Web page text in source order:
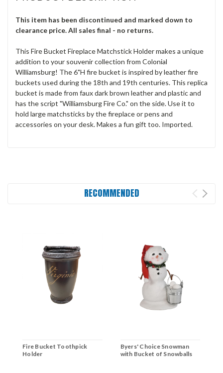
This item has been discontinued and marked down to
clearance price. All sales final - no returns.
This Fire Bucket Fireplace Matchstick Holder makes a unique
addition to your souvenir collection from Colonial
Williamsburg! The 6"H fire bucket is inspired by leather fire
buckets used during the 18th and 19th centuries. This replica
bucket is made from faux dark brown leather and plastic and
has the script "Williamsburg Fire Co." on the side. Use it to
hold large matchsticks by the fireplace or pens and
accessories on your desk. Makes a fun gift too. Imported.
RECOMMENDED
Fire Bucket Toothpick
Holder
Byers' Choice Snowman
with Bucket of Snowballs